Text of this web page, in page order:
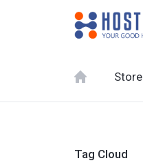
Store
Tag Cloud